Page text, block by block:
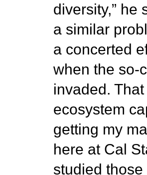
diversity,” he
a similar
a concerted
when the so-
invaded.
ecosystem
getting my
here at Cal
studied those